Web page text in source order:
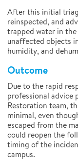
After this initial
reinspected, and
trapped water in
unaffected objects
humidity, and
Outcome
Due to the rapid
professional advice
Restoration team,
minimal, even
escaped from the
could reopen the
timing of the
campus.